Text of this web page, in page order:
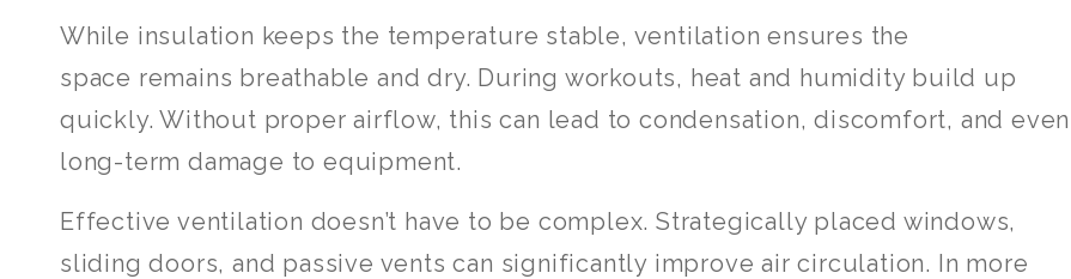
While insulation keeps the temperature stable, ventilation ensures the
space remains breathable and dry. During workouts, heat and humidity build up
quickly. Without proper airflow, this can lead to condensation, discomfort, and even
long-term damage to equipment.
Effective ventilation doesn’t have to be complex. Strategically placed windows,
sliding doors, and passive vents can significantly improve air circulation. In more